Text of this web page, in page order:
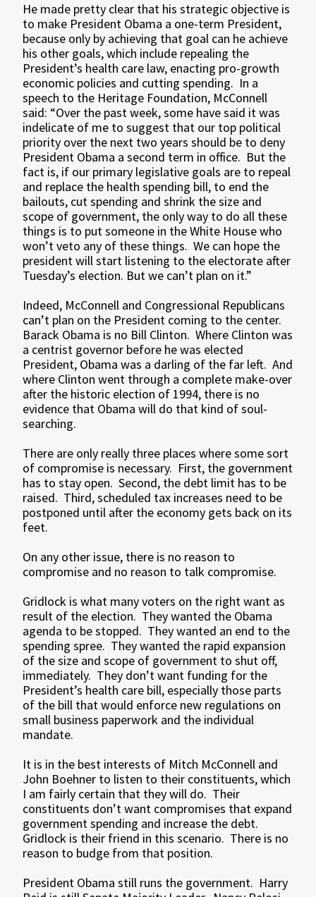
He made pretty clear that his strategic objective is
to make President Obama a one-term President,
because only by achieving that goal can he achieve
his other goals, which include repealing the
President’s health care law, enacting pro-growth
economic policies and cutting spending. In a
speech to the Heritage Foundation, McConnell
said: “Over the past week, some have said it was
indelicate of me to suggest that our top political
priority over the next two years should be to deny
President Obama a second term in office. But the
fact is, if our primary legislative goals are to repeal
and replace the health spending bill, to end the
bailouts, cut spending and shrink the size and
scope of government, the only way to do all these
things is to put someone in the White House who
won’t veto any of these things. We can hope the
president will start listening to the electorate after
Tuesday’s election. But we can’t plan on it.”
Indeed, McConnell and Congressional Republicans
can’t plan on the President coming to the center.
Barack Obama is no Bill Clinton. Where Clinton was
a centrist governor before he was elected
President, Obama was a darling of the far left. And
where Clinton went through a complete make-over
after the historic election of 1994, there is no
evidence that Obama will do that kind of soul-
searching.
There are only really three places where some sort
of compromise is necessary. First, the government
has to stay open. Second, the debt limit has to be
raised. Third, scheduled tax increases need to be
postponed until after the economy gets back on its
feet.
On any other issue, there is no reason to
compromise and no reason to talk compromise.
Gridlock is what many voters on the right want as
result of the election. They wanted the Obama
agenda to be stopped. They wanted an end to the
spending spree. They wanted the rapid expansion
of the size and scope of government to shut off,
immediately. They don’t want funding for the
President’s health care bill, especially those parts
of the bill that would enforce new regulations on
small business paperwork and the individual
mandate.
It is in the best interests of Mitch McConnell and
John Boehner to listen to their constituents, which
I am fairly certain that they will do. Their
constituents don’t want compromises that expand
government spending and increase the debt.
Gridlock is their friend in this scenario. There is no
reason to budge from that position.
President Obama still runs the government. Harry